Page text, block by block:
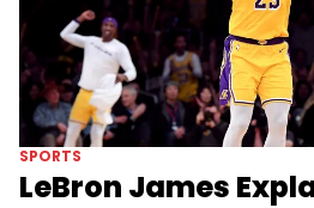
SPORTS
LeBron James